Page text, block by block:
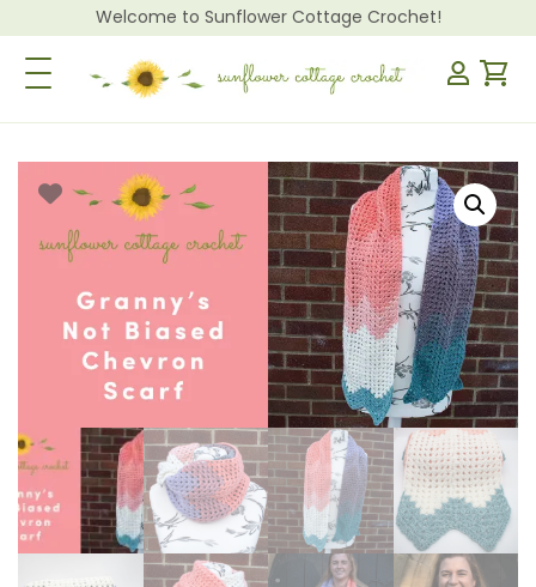
Welcome to Sunflower Cottage Crochet!
Toggle Navigation